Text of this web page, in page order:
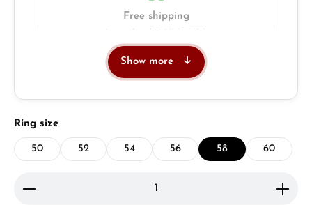
Free shipping
Show more
Select
Ring size
50 52 54 56 58 60
Product Quantity: Enter the desired amount or